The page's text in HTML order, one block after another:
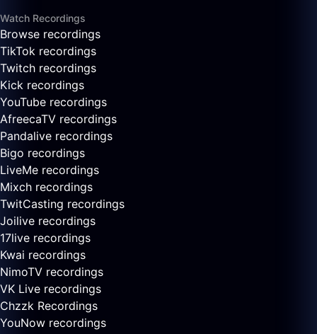
Watch Recordings
Browse recordings
TikTok recordings
Twitch recordings
Kick recordings
YouTube recordings
AfreecaTV recordings
Pandalive recordings
Bigo recordings
LiveMe recordings
Mixch recordings
TwitCasting recordings
Joilive recordings
17live recordings
Kwai recordings
NimoTV recordings
VK Live recordings
Chzzk Recordings
YouNow recordings